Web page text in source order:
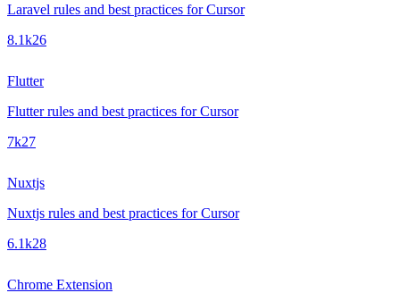
Laravel rules and best practices for Cursor
8.1k26
Flutter
Flutter rules and best practices for Cursor
7k27
Nuxtjs
Nuxtjs rules and best practices for Cursor
6.1k28
Chrome Extension